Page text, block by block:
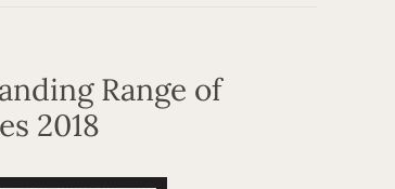
Range of
2018